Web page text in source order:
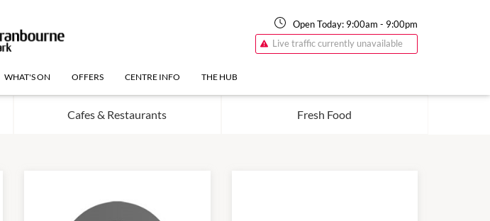
Open Today: 9:00am - 9:00pm
Live traffic currently unavailable
WHAT'S ON OFFERS CENTRE INFO THE HUB
Cafes & Restaurants Fresh Food